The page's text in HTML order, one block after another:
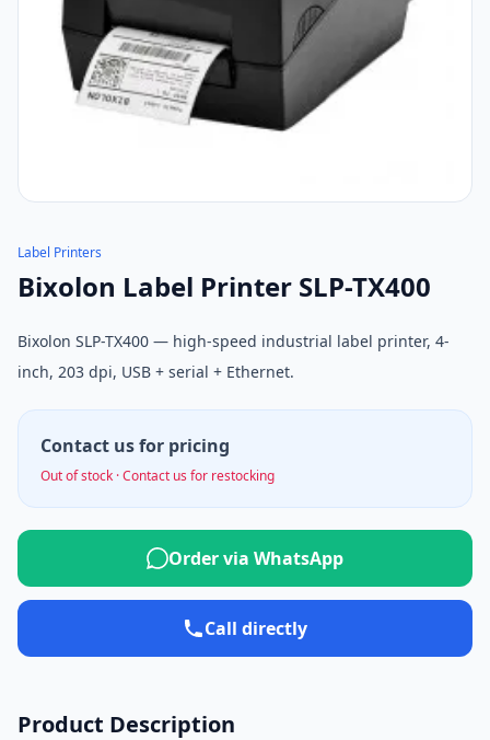
Label Printers
Bixolon Label Printer SLP-TX400
Bixolon SLP-TX400 — high-speed industrial label printer, 4-
inch, 203 dpi, USB + serial + Ethernet.
Contact us for pricing
Out of stock · Contact us for restocking
Order via WhatsApp
Call directly
Product Description